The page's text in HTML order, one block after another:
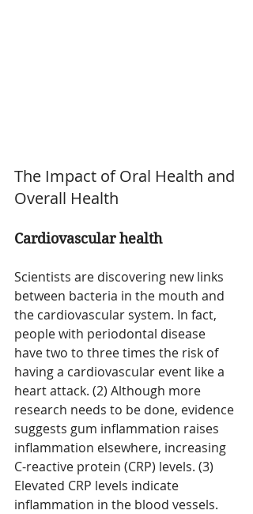
The Impact of Oral Health and
Overall Health
Cardiovascular health
Scientists are discovering new links
between bacteria in the mouth and
the cardiovascular system. In fact,
people with periodontal disease
have two to three times the risk of
having a cardiovascular event like a
heart attack. (2) Although more
research needs to be done, evidence
suggests gum inflammation raises
inflammation elsewhere, increasing
C-reactive protein (CRP) levels. (3)
Elevated CRP levels indicate
inflammation in the blood vessels.